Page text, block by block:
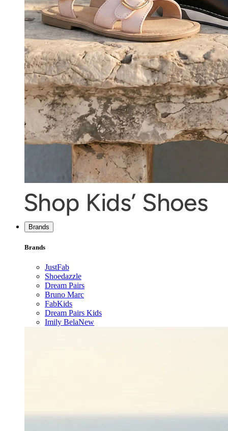
Brands
Brands
JustFab
Shoedazzle
Dream Pairs
Bruno Marc
FabKids
Dream Pairs Kids
Imily BelaNew